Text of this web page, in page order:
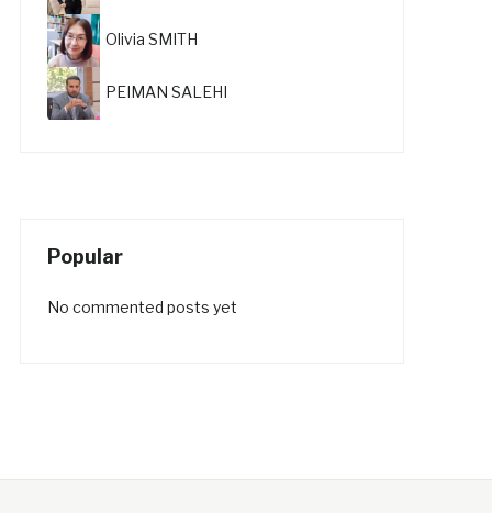
Olivia SMITH
PEIMAN SALEHI
Popular
No commented posts yet